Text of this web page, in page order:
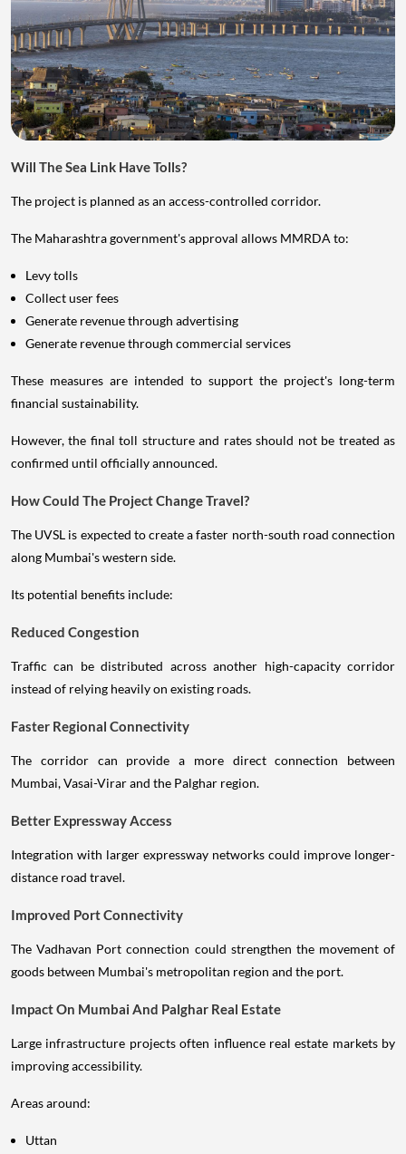
Will The Sea Link Have Tolls?
The project is planned as an access-controlled corridor.
The Maharashtra government's approval allows MMRDA to:
Levy tolls
Collect user fees
Generate revenue through advertising
Generate revenue through commercial services
These measures are intended to support the project's long-term
financial sustainability.
However, the final toll structure and rates should not be treated as
confirmed until officially announced.
How Could The Project Change Travel?
The UVSL is expected to create a faster north-south road connection
along Mumbai's western side.
Its potential benefits include:
Reduced Congestion
Traffic can be distributed across another high-capacity corridor
instead of relying heavily on existing roads.
Faster Regional Connectivity
The corridor can provide a more direct connection between
Mumbai, Vasai-Virar and the Palghar region.
Better Expressway Access
Integration with larger expressway networks could improve longer-
distance road travel.
Improved Port Connectivity
The Vadhavan Port connection could strengthen the movement of
goods between Mumbai's metropolitan region and the port.
Impact On Mumbai And Palghar Real Estate
Large infrastructure projects often influence real estate markets by
improving accessibility.
Areas around:
Uttan